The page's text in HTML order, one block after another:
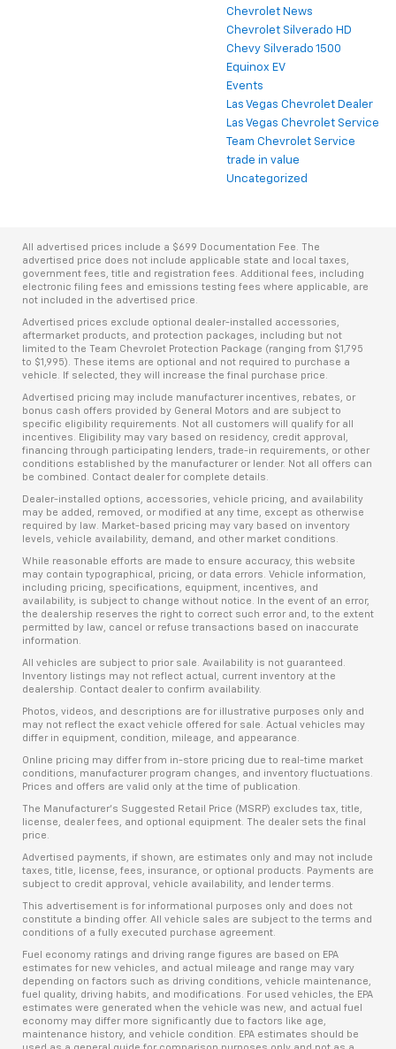
Chevrolet News
Chevrolet Silverado HD
Chevy Silverado 1500
Equinox EV
Events
Las Vegas Chevrolet Dealer
Las Vegas Chevrolet Service
Team Chevrolet Service
trade in value
Uncategorized
All advertised prices include a $699 Documentation Fee. The
advertised price does not include applicable state and local taxes,
government fees, title and registration fees. Additional fees, including
electronic filing fees and emissions testing fees where applicable, are
not included in the advertised price.
Advertised prices exclude optional dealer-installed accessories,
aftermarket products, and protection packages, including but not
limited to the Team Chevrolet Protection Package (ranging from $1,795
to $1,995). These items are optional and not required to purchase a
vehicle. If selected, they will increase the final purchase price.
Advertised pricing may include manufacturer incentives, rebates, or
bonus cash offers provided by General Motors and are subject to
specific eligibility requirements. Not all customers will qualify for all
incentives. Eligibility may vary based on residency, credit approval,
financing through participating lenders, trade-in requirements, or other
conditions established by the manufacturer or lender. Not all offers can
be combined. Contact dealer for complete details.
Dealer-installed options, accessories, vehicle pricing, and availability
may be added, removed, or modified at any time, except as otherwise
required by law. Market-based pricing may vary based on inventory
levels, vehicle availability, demand, and other market conditions.
While reasonable efforts are made to ensure accuracy, this website
may contain typographical, pricing, or data errors. Vehicle information,
including pricing, specifications, equipment, incentives, and
availability, is subject to change without notice. In the event of an error,
the dealership reserves the right to correct such error and, to the extent
permitted by law, cancel or refuse transactions based on inaccurate
information.
All vehicles are subject to prior sale. Availability is not guaranteed.
Inventory listings may not reflect actual, current inventory at the
dealership. Contact dealer to confirm availability.
Photos, videos, and descriptions are for illustrative purposes only and
may not reflect the exact vehicle offered for sale. Actual vehicles may
differ in equipment, condition, mileage, and appearance.
Online pricing may differ from in-store pricing due to real-time market
conditions, manufacturer program changes, and inventory fluctuations.
Prices and offers are valid only at the time of publication.
The Manufacturer’s Suggested Retail Price (MSRP) excludes tax, title,
license, dealer fees, and optional equipment. The dealer sets the final
price.
Advertised payments, if shown, are estimates only and may not include
taxes, title, license, fees, insurance, or optional products. Payments are
subject to credit approval, vehicle availability, and lender terms.
This advertisement is for informational purposes only and does not
constitute a binding offer. All vehicle sales are subject to the terms and
conditions of a fully executed purchase agreement.
Fuel economy ratings and driving range figures are based on EPA
estimates for new vehicles, and actual mileage and range may vary
depending on factors such as driving conditions, vehicle maintenance,
fuel quality, driving habits, and modifications. For used vehicles, the EPA
estimates were generated when the vehicle was new, and actual fuel
economy may differ more significantly due to factors like age,
maintenance history, and vehicle condition. EPA estimates should be